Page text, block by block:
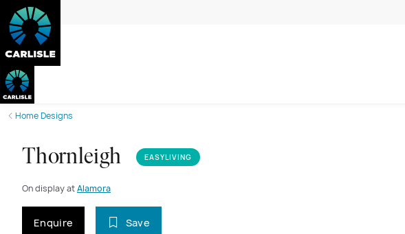
Home Designs
Thornleigh EASYLIVING
On display atAlamora
Enquire Save